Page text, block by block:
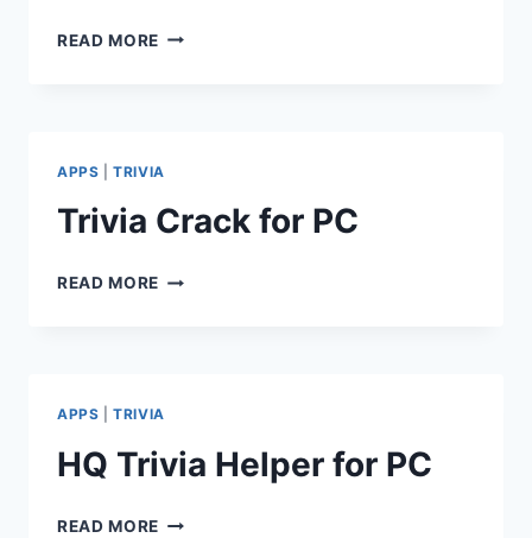
READ MORE TRIVIA
APPS |TRIVIA
Trivia Crack for PC
READ MORE TRIVIA
APPS |TRIVIA
HQ Trivia Helper for PC
READ MORE HQ